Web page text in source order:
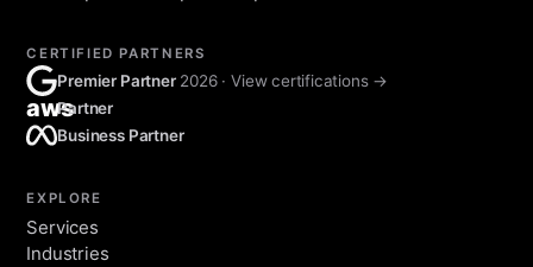
CERTIFIED PARTNERS
Premier Partner2026 · View certifications →
awsPartner
Business Partner
EXPLORE
Services
Industries